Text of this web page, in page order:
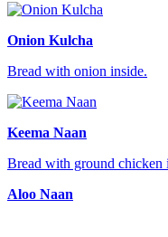
Onion Kulcha
Bread with onion inside.
Keema Naan
Bread with ground chicken
Aloo Naan